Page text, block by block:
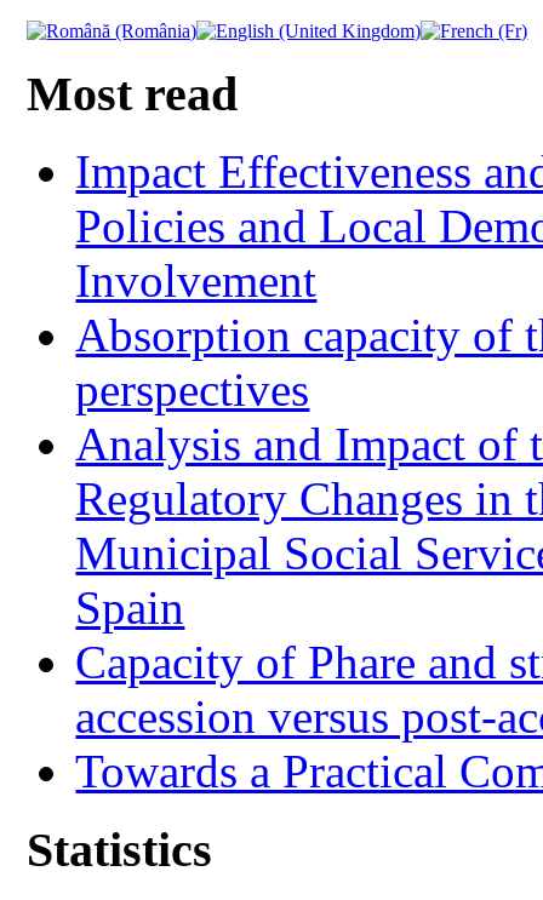
Most read
Impact Effectiveness
Policies and Local
Involvement
Absorption capacity of
perspectives
Analysis and Impact of
Regulatory Changes in
Municipal Social
Spain
Capacity of Phare and
accession versus post-
Towards a Practical
Statistics